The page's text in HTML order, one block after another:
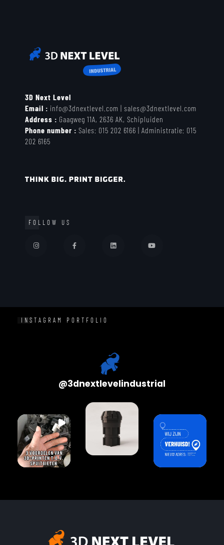
3D Next Level
Email : info@3dnextlevel.com | sales@3dnextlevel.com
Address : Gaagweg 11A, 2636 AK, Schipluiden
Phone number : Sales: 015 202 6166 | Administratie: 015
202 6165
FOLLOW US
INSTAGRAM PORTFOLIO
@3dnextlevelindustrial